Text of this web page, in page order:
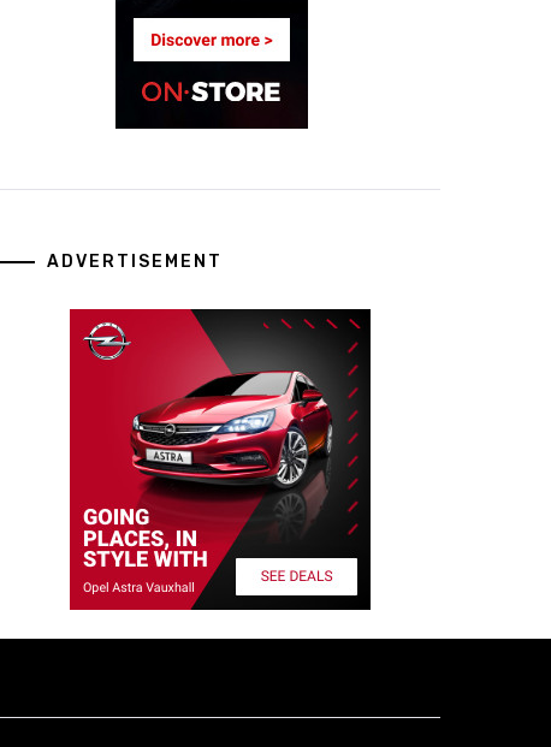
ADVERTISEMENT